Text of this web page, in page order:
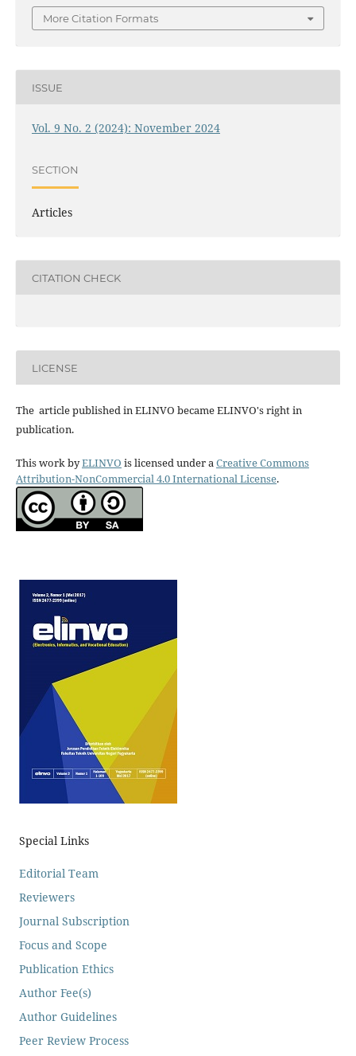
More Citation Formats
ISSUE
Vol. 9 No. 2 (2024): November 2024
SECTION
Articles
CITATION CHECK
LICENSE
The article published in ELINVO became ELINVO's right in
publication.
This work byELINVO is licensed under aCreative Commons
Attribution-NonCommercial 4.0 International License.
Special Links
Editorial Team
Reviewers
Journal Subscription
Focus and Scope
Publication Ethics
Author Fee(s)
Author Guidelines
Peer Review Process